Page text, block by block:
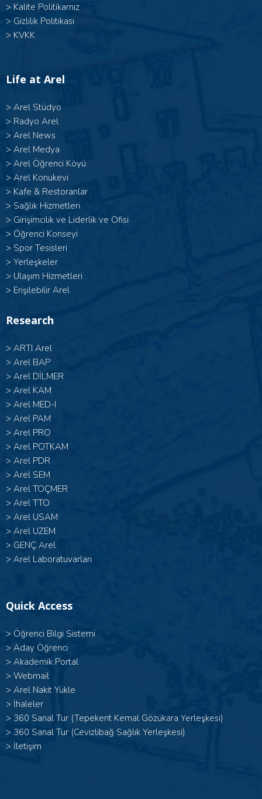
> Kalite Politikamız
> Gizlilik Politikası
> KVKK
Life at Arel
> Arel Stüdyo
> Radyo Arel
> Arel News
> Arel Medya
> Arel Öğrenci Köyü
> Arel Konukevi
> Kafe & Restoranlar
> Sağlık Hizmetleri
> Girişimcilik ve Liderlik ve Ofisi
> Öğrenci Konseyi
> Spor Tesisleri
> Yerleşkeler
> Ulaşım Hizmetleri
> Erişilebilir Arel
Research
> ARTI Arel
> Arel BAP
> Arel DİLMER
> Arel KAM
> Arel MED-I
> Arel PAM
> Arel PRO
> Arel POTKAM
> Arel PDR
> Arel SEM
> Arel TOÇMER
> Arel TTO
> Arel USAM
> Arel UZEM
> GENÇ Arel
> Arel Laboratuvarları
Quick Access
> Öğrenci Bilgi Sistemi
> Aday Öğrenci
> Akademik Portal
> Webmail
> Arel Nakit Yükle
> İhaleler
> 360 Sanal Tur (Tepekent Kemal Gözükara Yerleşkesi)
> 360 Sanal Tur (Cevizlibağ Sağlık Yerleşkesi)
> İletişim